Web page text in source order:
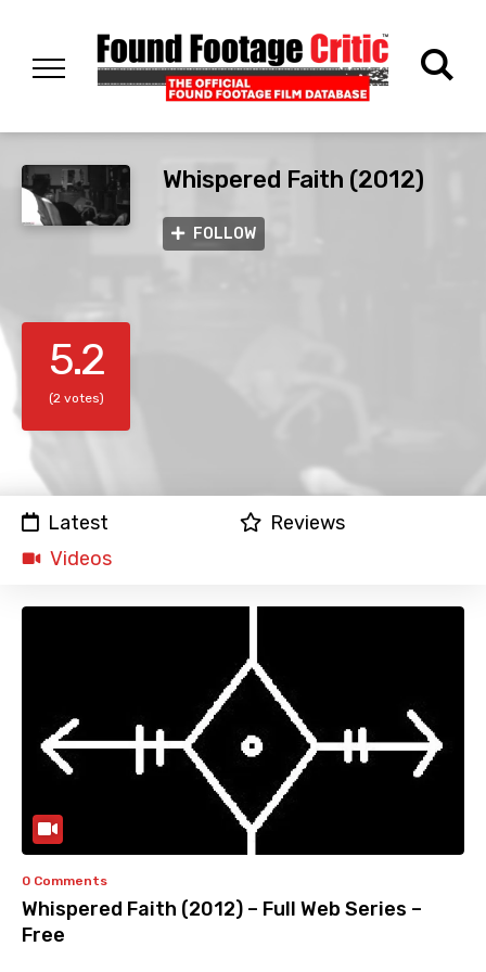
Whispered Faith (2012)
FOLLOW
5.2
(2 votes)
Latest
Reviews
Videos
0 Comments
Whispered Faith (2012) – Full Web Series –
Free